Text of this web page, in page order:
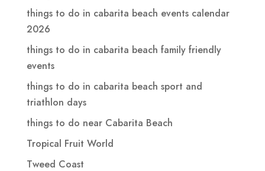
things to do in cabarita beach events calendar
2026
things to do in cabarita beach family friendly
events
things to do in cabarita beach sport and
triathlon days
things to do near Cabarita Beach
Tropical Fruit World
Tweed Coast